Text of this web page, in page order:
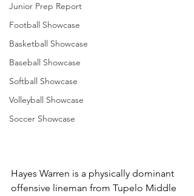
Junior Prep Report
Football Showcase
Basketball Showcase
Baseball Showcase
Softball Showcase
Volleyball Showcase
Soccer Showcase
Hayes Warren is a physically dominant
offensive lineman from Tupelo Middle